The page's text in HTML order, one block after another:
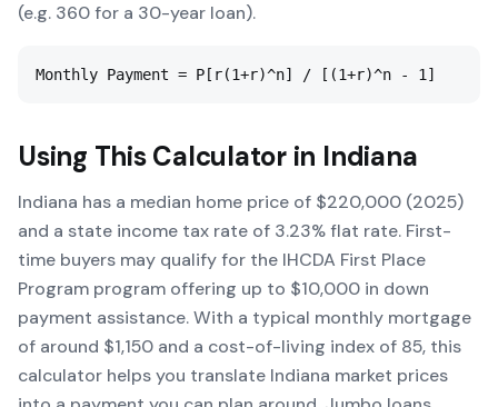
(e.g. 360 for a 30-year loan).
Monthly Payment = P[r(1+r)^n] / [(1+r)^n - 1]
Using This Calculator in Indiana
Indiana has a median home price of $220,000 (2025)
and a state income tax rate of 3.23% flat rate. First-
time buyers may qualify for the IHCDA First Place
Program program offering up to $10,000 in down
payment assistance. With a typical monthly mortgage
of around $1,150 and a cost-of-living index of 85, this
calculator helps you translate Indiana market prices